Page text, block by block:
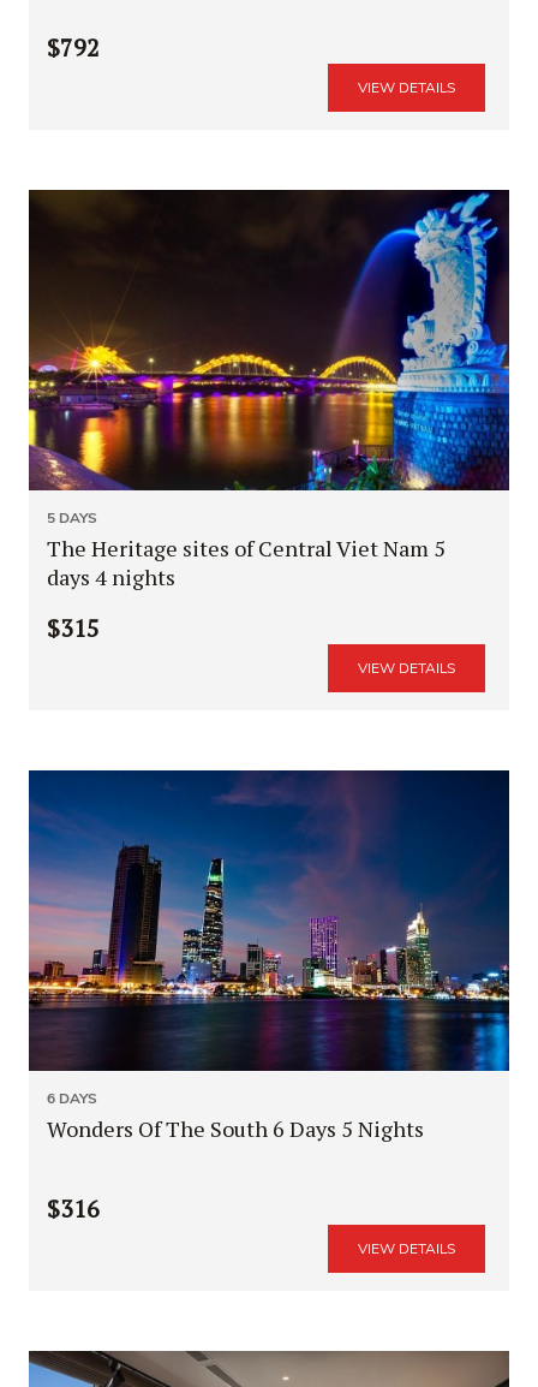
$792
VIEW DETAILS
5 DAYS
The Heritage sites of Central Viet Nam 5
days 4 nights
$315
VIEW DETAILS
6 DAYS
Wonders Of The South 6 Days 5 Nights
$316
VIEW DETAILS